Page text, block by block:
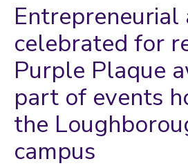
Entrepreneurial
celebrated for
Purple Plaque
part of events
the
campus